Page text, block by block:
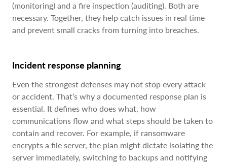
(monitoring) and a fire inspection (auditing). Both are
necessary. Together, they help catch issues in real time
and prevent small cracks from turning into breaches.
Incident response planning
Even the strongest defenses may not stop every attack
or accident. That’s why a documented response plan is
essential. It defines who does what, how
communications flow and what steps should be taken to
contain and recover. For example, if ransomware
encrypts a file server, the plan might dictate isolating the
server immediately, switching to backups and notifying